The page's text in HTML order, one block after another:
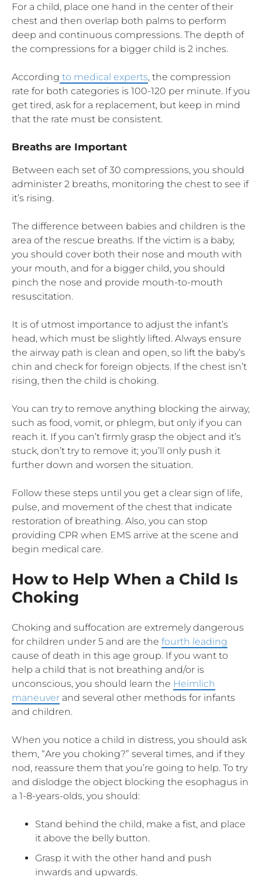
For a child, place one hand in the center of their
chest and then overlap both palms to perform
deep and continuous compressions. The depth of
the compressions for a bigger child is 2 inches.
According to medical experts, the compression
rate for both categories is 100-120 per minute. If you
get tired, ask for a replacement, but keep in mind
that the rate must be consistent.
Breaths are Important
Between each set of 30 compressions, you should
administer 2 breaths, monitoring the chest to see if
it’s rising.
The difference between babies and children is the
area of the rescue breaths. If the victim is a baby,
you should cover both their nose and mouth with
your mouth, and for a bigger child, you should
pinch the nose and provide mouth-to-mouth
resuscitation.
It is of utmost importance to adjust the infant’s
head, which must be slightly lifted. Always ensure
the airway path is clean and open, so lift the baby’s
chin and check for foreign objects. If the chest isn’t
rising, then the child is choking.
You can try to remove anything blocking the airway,
such as food, vomit, or phlegm, but only if you can
reach it. If you can’t firmly grasp the object and it’s
stuck, don’t try to remove it; you’ll only push it
further down and worsen the situation.
Follow these steps until you get a clear sign of life,
pulse, and movement of the chest that indicate
restoration of breathing. Also, you can stop
providing CPR when EMS arrive at the scene and
begin medical care.
How to Help When a Child Is
Choking
Choking and suffocation are extremely dangerous
for children under 5 and are the fourth leading
cause of death in this age group. If you want to
help a child that is not breathing and/or is
unconscious, you should learn the Heimlich
maneuver and several other methods for infants
and children.
When you notice a child in distress, you should ask
them, “Are you choking?” several times, and if they
nod, reassure them that you’re going to help. To try
and dislodge the object blocking the esophagus in
a 1-8-years-olds, you should:
Stand behind the child, make a fist, and place
it above the belly button.
Grasp it with the other hand and push
inwards and upwards.